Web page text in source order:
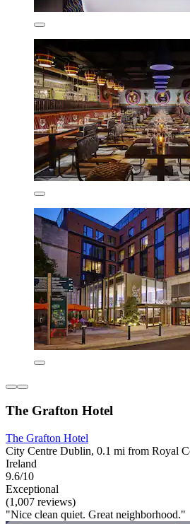
The Grafton Hotel
The Grafton Hotel
City Centre Dublin, 0.1 mi from Royal
Ireland
9.6/10
Exceptional
(1,007 reviews)
"Nice clean quiet. Great neighborhood."